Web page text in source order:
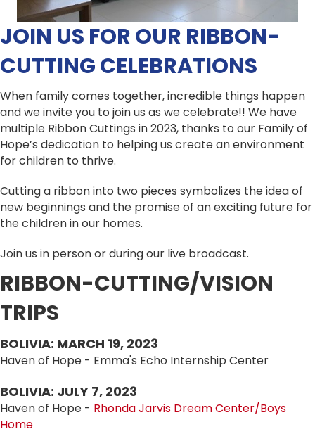
JOIN US FOR OUR RIBBON-
CUTTING CELEBRATIONS
When family comes together, incredible things happen
and we invite you to join us as we celebrate!! We have
multiple Ribbon Cuttings in 2023, thanks to our Family of
Hope’s dedication to helping us create an environment
for children to thrive.
Cutting a ribbon into two pieces symbolizes the idea of
new beginnings and the promise of an exciting future for
the children in our homes.
Join us in person or during our live broadcast.
RIBBON-CUTTING/VISION
TRIPS
BOLIVIA: MARCH 19, 2023
Haven of Hope - Emma's Echo Internship Center
BOLIVIA: JULY 7, 2023
Haven of Hope - Rhonda Jarvis Dream Center/Boys
Home